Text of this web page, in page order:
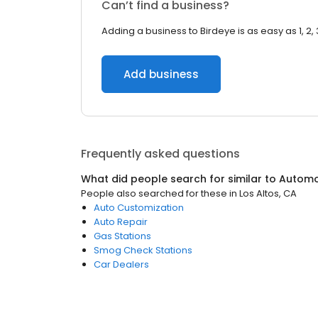
Can’t find a business?
Adding a business to Birdeye is as easy as 1, 2,
Add business
Frequently asked questions
What did people search for similar to
People also searched for these in Los Altos, CA
Auto Customization
Auto Repair
Gas Stations
Smog Check Stations
Car Dealers